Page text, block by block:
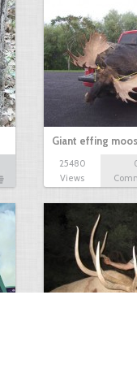
Giant effing
25480
Views